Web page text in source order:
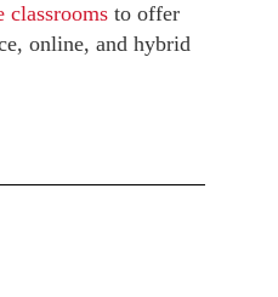
classroomsto offer
online, and hybrid